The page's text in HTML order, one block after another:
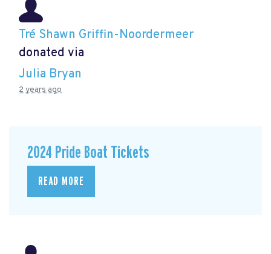
Tré Shawn Griffin-Noordermeer
donated via
Julia Bryan
2 years ago
2024 Pride Boat Tickets
READ MORE